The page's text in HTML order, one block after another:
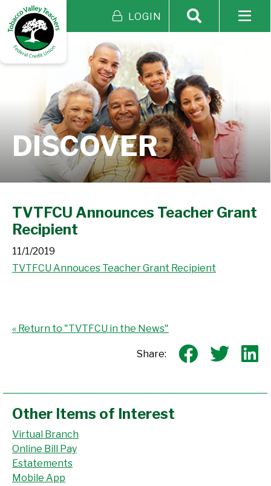
LOGIN
DISCOVER
TVTFCU Announces Teacher Grant
Recipient
11/1/2019
TVTFCU Annouces Teacher Grant Recipient
« Return to "TVTFCU in the News"
Share: Share
Other Items of Interest
Virtual Branch
Online Bill Pay
Estatements
Mobile App